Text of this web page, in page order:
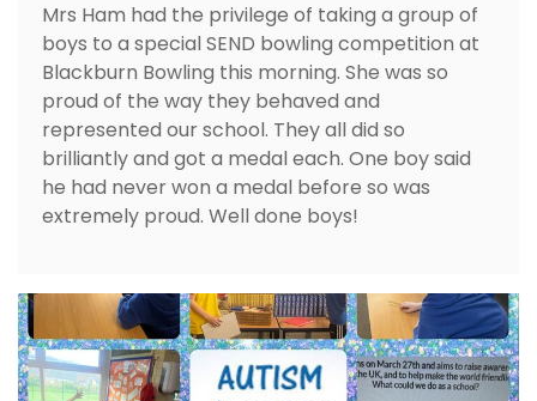
Mrs Ham had the privilege of taking a group of
boys to a special SEND bowling competition at
Blackburn Bowling this morning. She was so
proud of the way they behaved and
represented our school. They all did so
brilliantly and got a medal each. One boy said
he had never won a medal before so was
extremely proud. Well done boys!